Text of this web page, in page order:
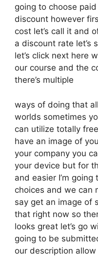
going to choose
discount however
cost let’s call it and
a discount rate let’s
let’s click next here
our course and the
there’s multiple
ways of doing that
worlds sometimes
can utilize totally
have an image of
your company you
your device but for
and easier I’m
choices and we can
say get an image of
that right now so
looks great let’s go
going to be
our description